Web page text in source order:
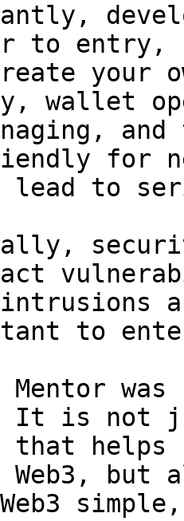
to entry,
your
wallet
for
lead to
to
Mentor
It is not
helps
Web3,
Web3